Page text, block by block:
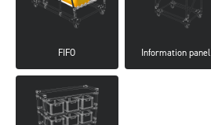
FIFO Information panel